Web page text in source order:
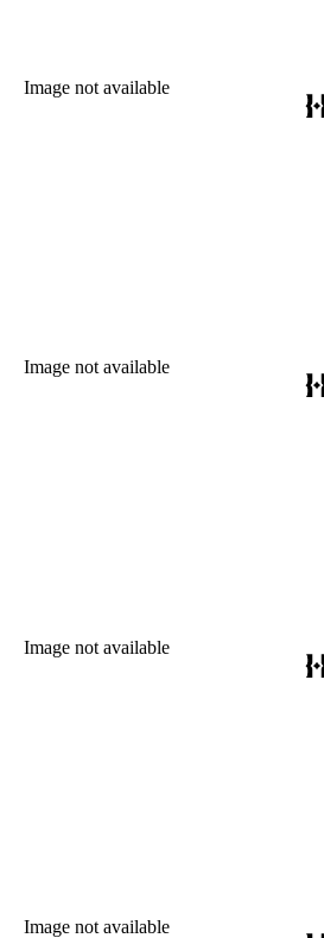
Image not available
Image not available
Image not available
Image not available